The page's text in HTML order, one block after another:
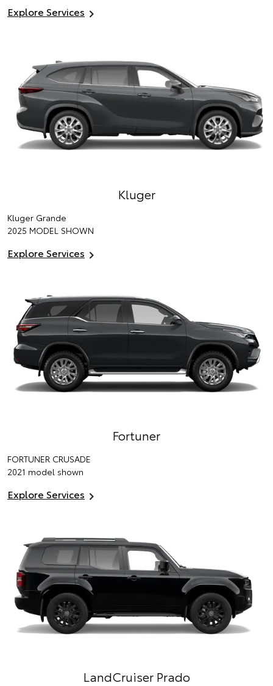
Explore Services
Kluger
Kluger Grande
2025 MODEL SHOWN
Explore Services
Fortuner
FORTUNER CRUSADE
2021 model shown
Explore Services
LandCruiser Prado